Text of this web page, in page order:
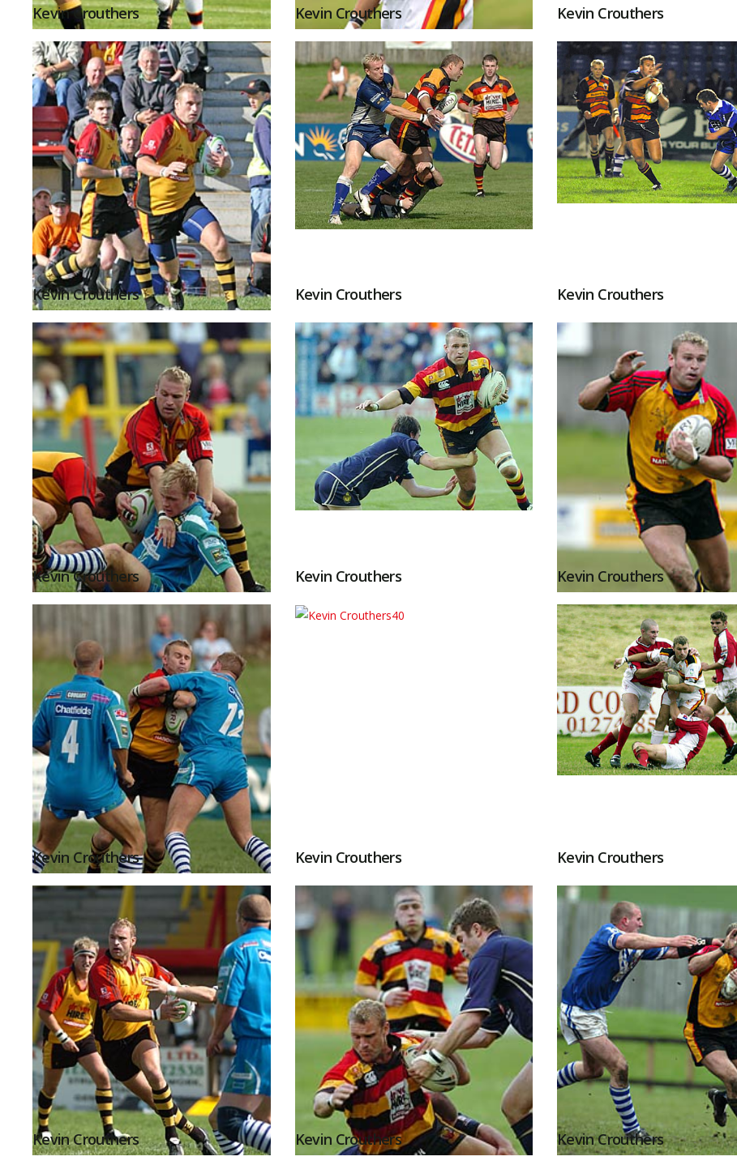
Kevin Crouthers Kevin Crouthers Kevin Crouthers
Kevin Crouthers Kevin Crouthers Kevin Crouthers
Kevin Crouthers Kevin Crouthers Kevin Crouthers
Kevin Crouthers Kevin Crouthers Kevin Crouthers
Kevin Crouthers Kevin Crouthers Kevin Crouthers